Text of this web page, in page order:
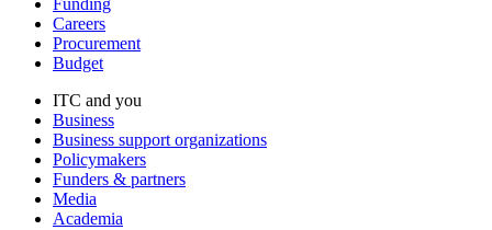
Funding
Careers
Procurement
Budget
ITC and you
Business
Business support organizations
Policymakers
Funders & partners
Media
Academia